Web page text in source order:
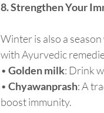
8. Strengthen Your
Winter is also a
with Ayurvedic
• Golden milk: Drink
• Chyawanprash: A
boost immunity.